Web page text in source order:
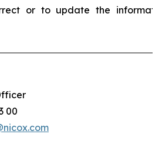
or to update the
00